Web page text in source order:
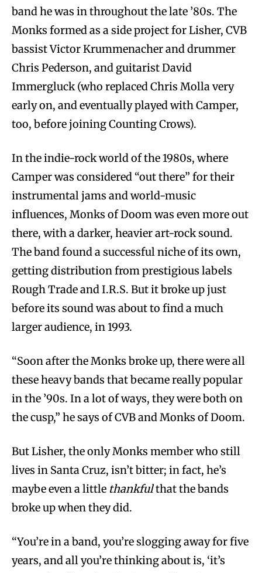
band he was in throughout the late ’80s. The
Monks formed as a side project for Lisher, CVB
bassist Victor Krummenacher and drummer
Chris Pederson, and guitarist David
Immergluck (who replaced Chris Molla very
early on, and eventually played with Camper,
too, before joining Counting Crows).
In the indie-rock world of the 1980s, where
Camper was considered “out there” for their
instrumental jams and world-music
influences, Monks of Doom was even more out
there, with a darker, heavier art-rock sound.
The band found a successful niche of its own,
getting distribution from prestigious labels
Rough Trade and I.R.S. But it broke up just
before its sound was about to find a much
larger audience, in 1993.
“Soon after the Monks broke up, there were all
these heavy bands that became really popular
in the ’90s. In a lot of ways, they were both on
the cusp,” he says of CVB and Monks of Doom.
But Lisher, the only Monks member who still
lives in Santa Cruz, isn’t bitter; in fact, he’s
maybe even a little thankfulthat the bands
broke up when they did.
“You’re in a band, you’re slogging away for five
years, and all you’re thinking about is, ‘it’s